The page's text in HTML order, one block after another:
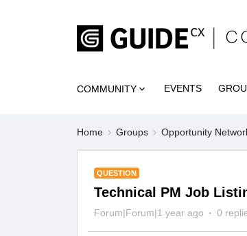
COMMUNITY EVENTS
Home Groups Opportunity
QUESTION
Technical PM Job
Forum|Forum|1 year ago 0